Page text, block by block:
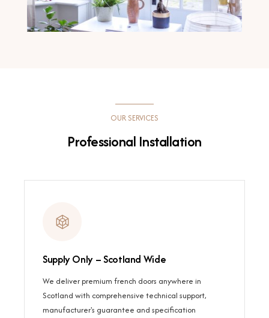
OUR SERVICES
Professional Installation
Supply Only – Scotland Wide
We deliver premium french doors anywhere in
Scotland with comprehensive technical support,
manufacturer's guarantee and specification